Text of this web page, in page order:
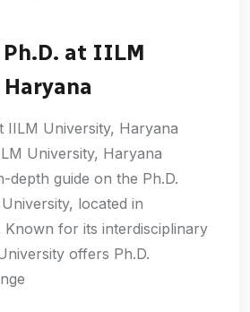
at IILM
IILM University, Haryana
University, Haryana
depth guide on the Ph.D.
located in
Known for its interdisciplinary
offers Ph.D.